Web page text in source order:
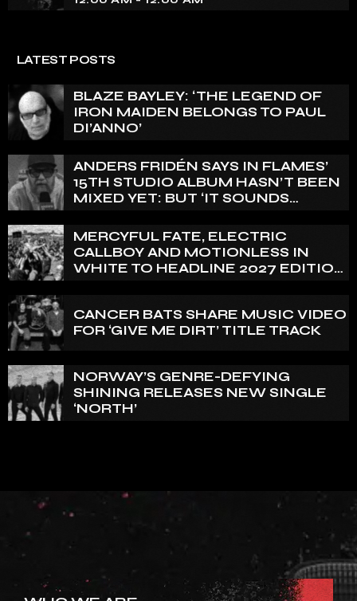
LATEST POSTS
BLAZE BAYLEY: ‘THE LEGEND OF
IRON MAIDEN BELONGS TO PAUL
DI’ANNO’
ANDERS FRIDÉN SAYS IN FLAMES’
15TH STUDIO ALBUM HASN’T BEEN
MIXED YET: BUT ‘IT SOUNDS
MERCYFUL FATE, ELECTRIC
CALLBOY AND MOTIONLESS IN
WHITE TO HEADLINE 2027 EDITION
CANCER BATS SHARE MUSIC VIDEO
FOR ‘GIVE ME DIRT’ TITLE TRACK
NORWAY’S GENRE-DEFYING
SHINING RELEASES NEW SINGLE
‘NORTH’